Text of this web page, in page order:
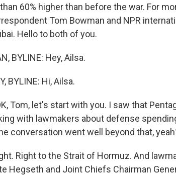
60% higher than before the war. For
Tom Bowman and NPR
Hello to both of you.
BYLINE: Hey, Ailsa.
BYLINE: Hi, Ailsa.
Tom, let's start with you. I saw that
with lawmakers about defense
conversation went well beyond that,
Right to the Strait of Hormuz. And
Hegseth and Joint Chiefs Chairman